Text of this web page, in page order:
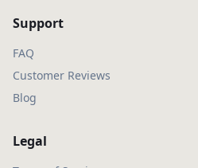
Support
FAQ
Customer Reviews
Blog
Legal